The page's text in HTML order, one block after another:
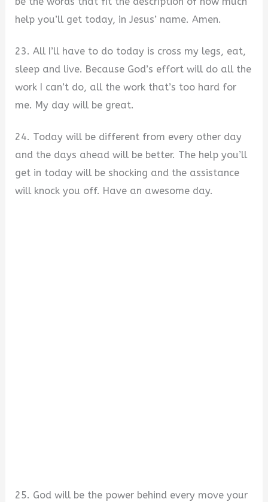
help you’ll get today, in Jesus’ name. Amen.
23. All I’ll have to do today is cross my legs, eat,
sleep and live. Because God’s effort will do all the
work I can’t do, all the work that’s too hard for
me. My day will be great.
24. Today will be different from every other day
and the days ahead will be better. The help you’ll
get in today will be shocking and the assistance
will knock you off. Have an awesome day.
25. God will be the power behind every move your